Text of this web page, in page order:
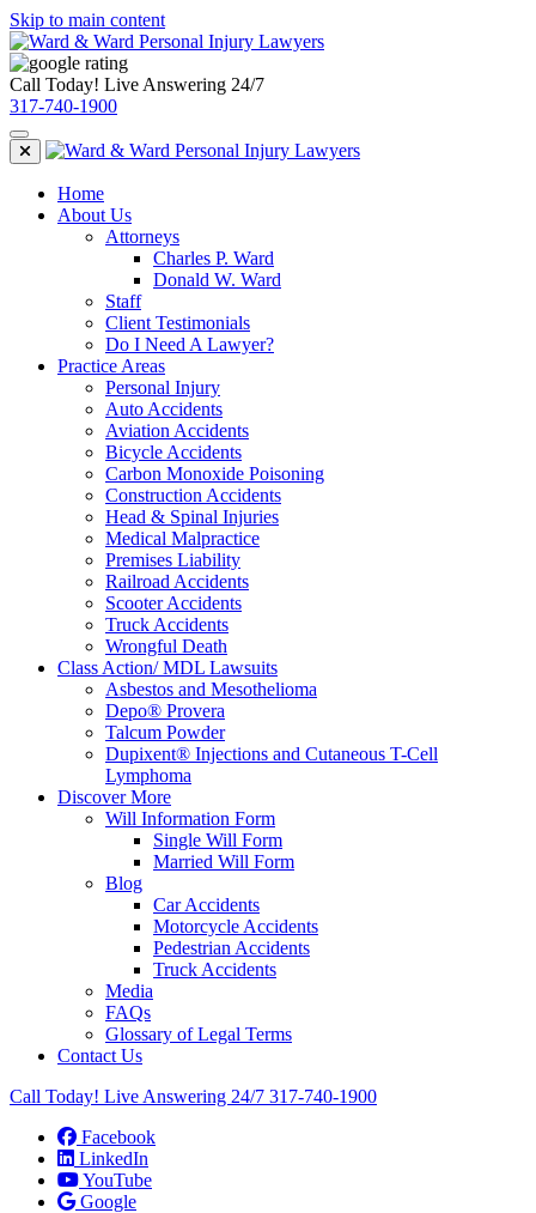
Skip to main content
Call Today! Live Answering 24/7
317-740-1900
Home
About Us
Attorneys
Charles P. Ward
Donald W. Ward
Staff
Client Testimonials
Do I Need A Lawyer?
Practice Areas
Personal Injury
Auto Accidents
Aviation Accidents
Bicycle Accidents
Carbon Monoxide Poisoning
Construction Accidents
Head & Spinal Injuries
Medical Malpractice
Premises Liability
Railroad Accidents
Scooter Accidents
Truck Accidents
Wrongful Death
Class Action/ MDL Lawsuits
Asbestos and Mesothelioma
Depo® Provera
Talcum Powder
Dupixent® Injections and Cutaneous T-Cell
Lymphoma
Discover More
Will Information Form
Single Will Form
Married Will Form
Blog
Car Accidents
Motorcycle Accidents
Pedestrian Accidents
Truck Accidents
Media
FAQs
Glossary of Legal Terms
Contact Us
Call Today! Live Answering 24/7 317-740-1900
Facebook
LinkedIn
YouTube
Google